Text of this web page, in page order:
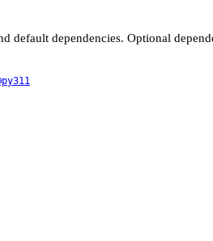
default dependencies. Optional